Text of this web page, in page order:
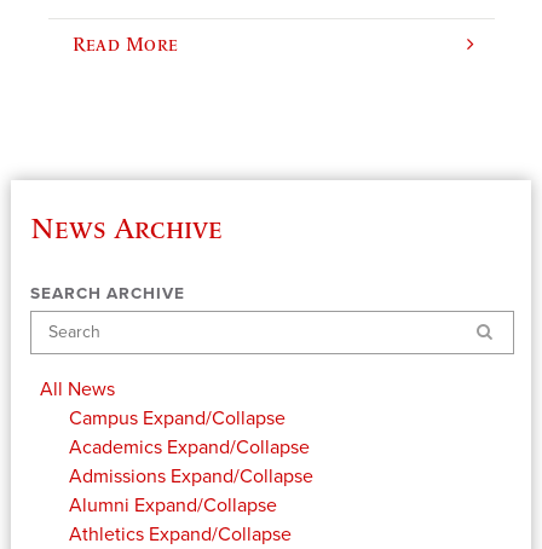
Read More
News Archive
SEARCH ARCHIVE
Search
All News
Campus Expand/Collapse
Academics Expand/Collapse
Admissions Expand/Collapse
Alumni Expand/Collapse
Athletics Expand/Collapse